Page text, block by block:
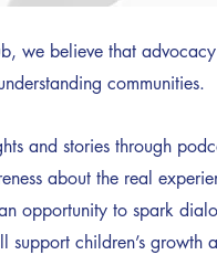
we believe that
communities.
and stories through
about the real
opportunity to spark
support children’s growth